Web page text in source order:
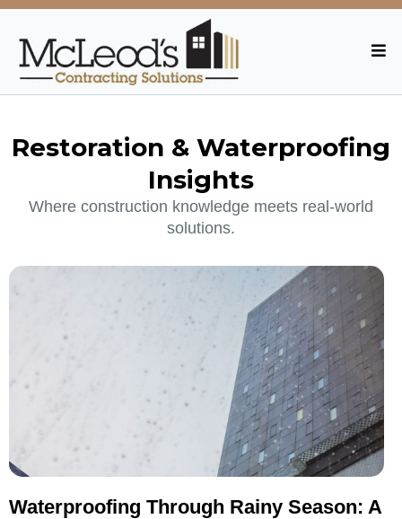
Restoration & Waterproofing
Insights
Where construction knowledge meets real-world
solutions.
Waterproofing Through Rainy Season: A